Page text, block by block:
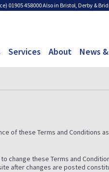
01905 458000 Also in Bristol, Derby &
Services About News
of these Terms and Conditions
change these Terms and
after changes are posted